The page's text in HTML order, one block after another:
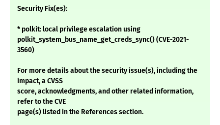
Security Fix(es):
* polkit: local privilege escalation using
polkit_system_bus_name_get_creds_sync() (CVE-2021-
3560)
For more details about the security issue(s), including the
impact, a CVSS
score, acknowledgments, and other related information,
refer to the CVE
page(s) listed in the References section.